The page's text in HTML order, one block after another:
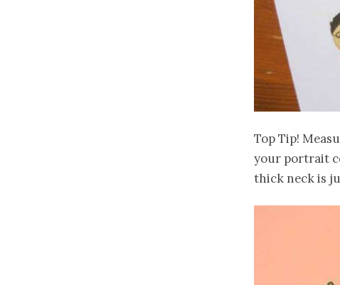
Top Tip!
your portrait
thick neck is